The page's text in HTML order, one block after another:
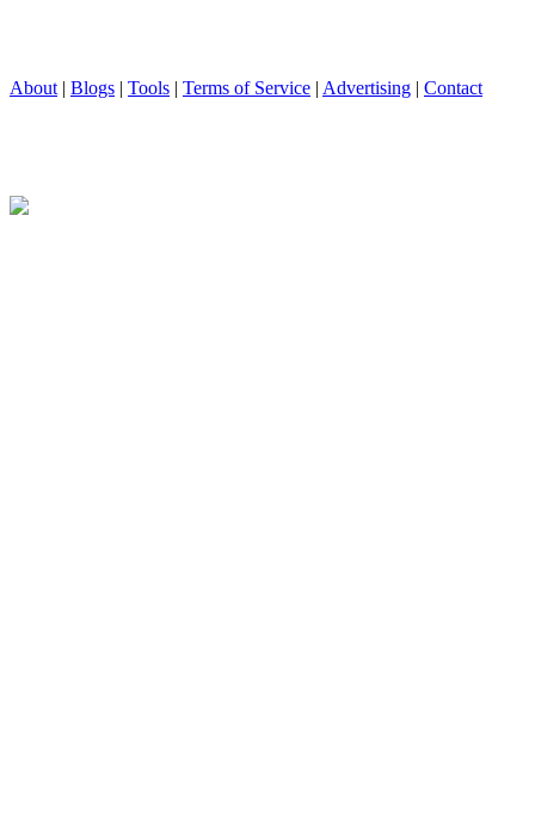
About | Blogs | Tools | Terms of Service | Advertising | Contact